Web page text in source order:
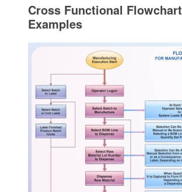
Cross Functional Flowchart
Examples